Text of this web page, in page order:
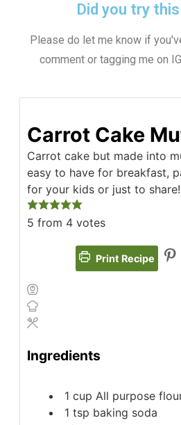
Did you try
Please do let me know if
comment or tagging me on
Carrot Cake
Carrot cake but made into
easy to have for breakfast,
for your kids or just to share!
5 from 4votes
Print Recipe
Ingredients
1 cup All purpose
1 tsp baking soda